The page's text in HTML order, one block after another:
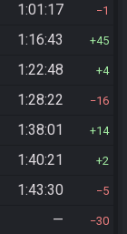
1:01:17 1
1:16:43 45
1:22:48 4
1:28:22 16
1:38:01 14
1:40:21 2
1:43:30 5
— 30